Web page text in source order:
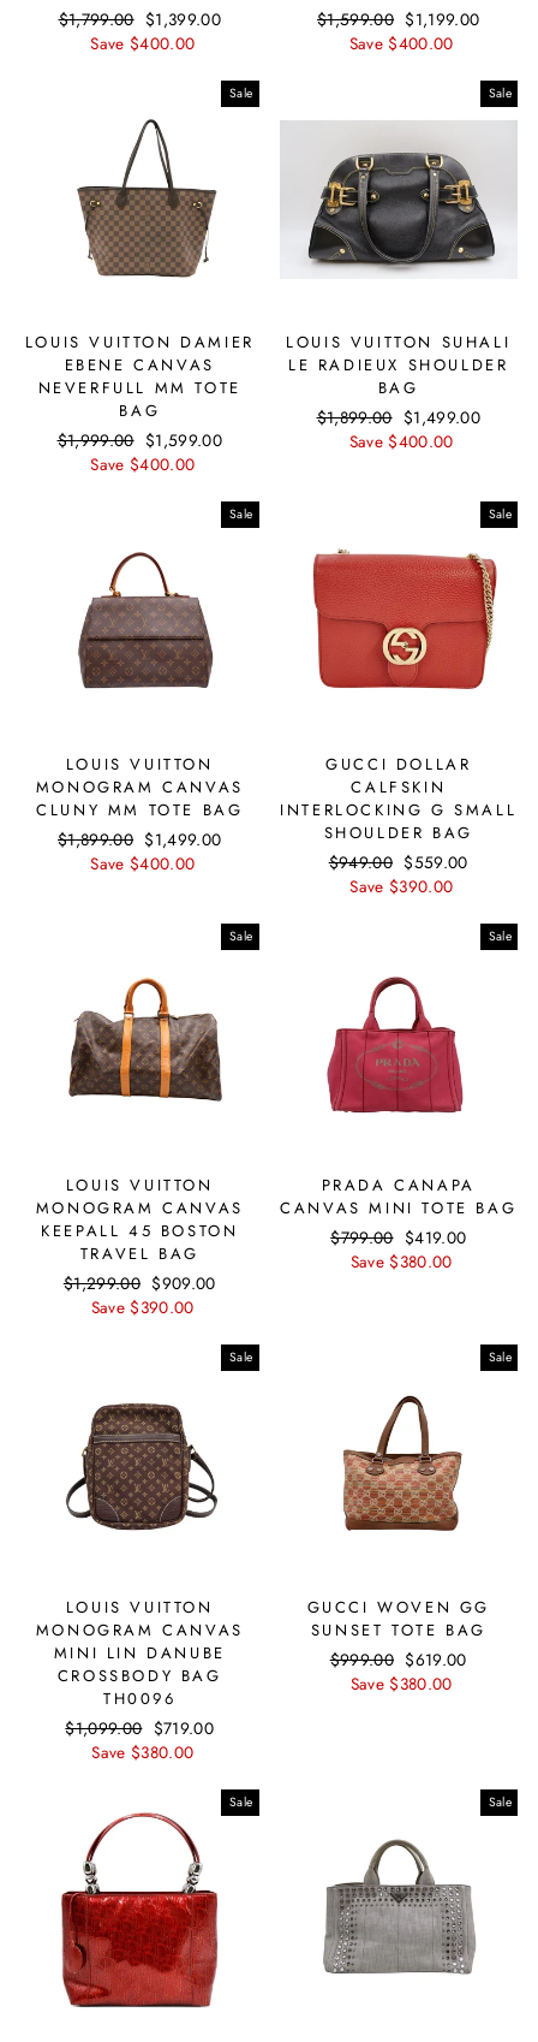
Regular
price
$1,799.00 Sale
price
$1,399.00
Save $400.00
Regular
price
$1,599.00 Sale
price
$1,199.00
Save $400.00
Sale
LOUIS VUITTON DAMIER
EBENE CANVAS
NEVERFULL MM TOTE
BAG
Regular
price
$1,999.00 Sale
price
$1,599.00
Save $400.00
Sale
LOUIS VUITTON SUHALI
LE RADIEUX SHOULDER
BAG
Regular
price
$1,899.00 Sale
price
$1,499.00
Save $400.00
Sale
LOUIS VUITTON
MONOGRAM CANVAS
CLUNY MM TOTE BAG
Regular
price
$1,899.00 Sale
price
$1,499.00
Save $400.00
Sale
GUCCI DOLLAR
CALFSKIN
INTERLOCKING G SMALL
SHOULDER BAG
Regular
price
$949.00 Sale
price
$559.00
Save $390.00
Sale
LOUIS VUITTON
MONOGRAM CANVAS
KEEPALL 45 BOSTON
TRAVEL BAG
Regular
price
$1,299.00 Sale
price
$909.00
Save $390.00
Sale
PRADA CANAPA
CANVAS MINI TOTE BAG
Regular
price
$799.00 Sale
price
$419.00
Save $380.00
Sale
LOUIS VUITTON
MONOGRAM CANVAS
MINI LIN DANUBE
CROSSBODY BAG
TH0096
Regular
price
$1,099.00 Sale
price
$719.00
Save $380.00
Sale
GUCCI WOVEN GG
SUNSET TOTE BAG
Regular
price
$999.00 Sale
price
$619.00
Save $380.00
Sale Sale